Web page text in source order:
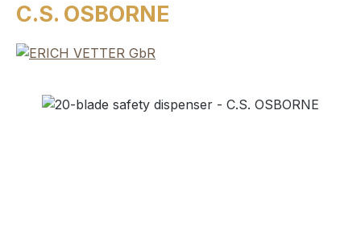
C.S. OSBORNE
Skip image gallery